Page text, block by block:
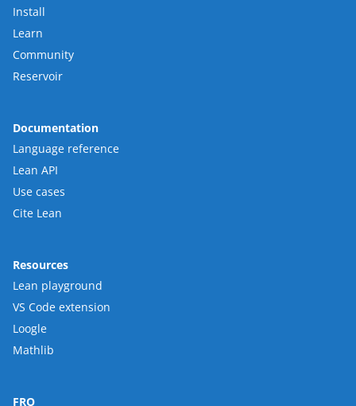
Install
Learn
Community
Reservoir
Documentation
Language reference
Lean API
Use cases
Cite Lean
Resources
Lean playground
VS Code extension
Loogle
Mathlib
FRO